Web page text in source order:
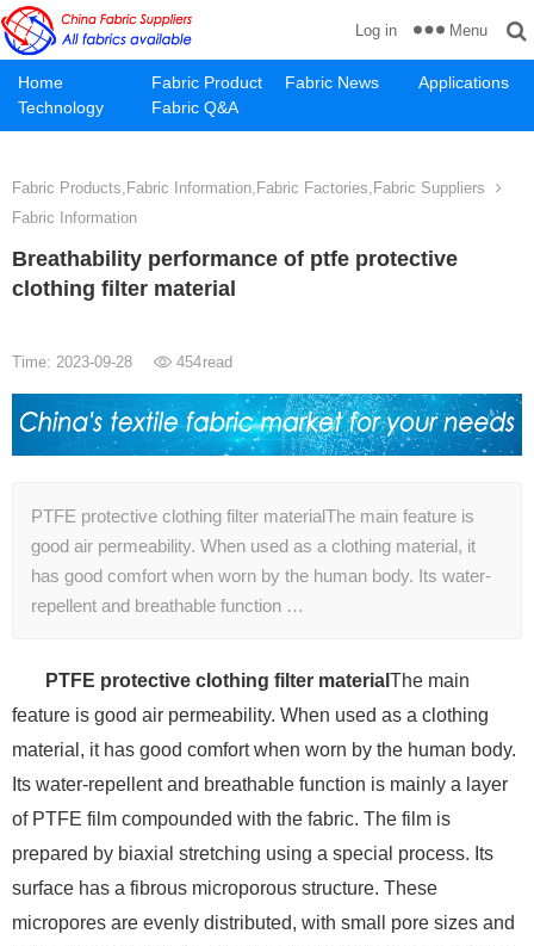
Home Fabric Product Fabric News
Applications
Technology
Fabric Q&A
Log in Menu
Fabric Products,Fabric Information,Fabric Factories,Fabric Suppliers
Fabric Information
Breathability performance of ptfe protective
clothing filter material
Time: 2023-09-28 454read
PTFE protective clothing filter materialThe main feature is
good air permeability. When used as a clothing material, it
has good comfort when worn by the human body. Its water-
repellent and breathable function …
PTFE protective clothing filter material The main
feature is good air permeability. When used as a clothing
material, it has good comfort when worn by the human body.
Its water-repellent and breathable function is mainly a layer
of PTFE film compounded with the fabric. The film is
prepared by biaxial stretching using a special process. Its
surface has a fibrous microporous structure. These
micropores are evenly distributed, with small pore sizes and